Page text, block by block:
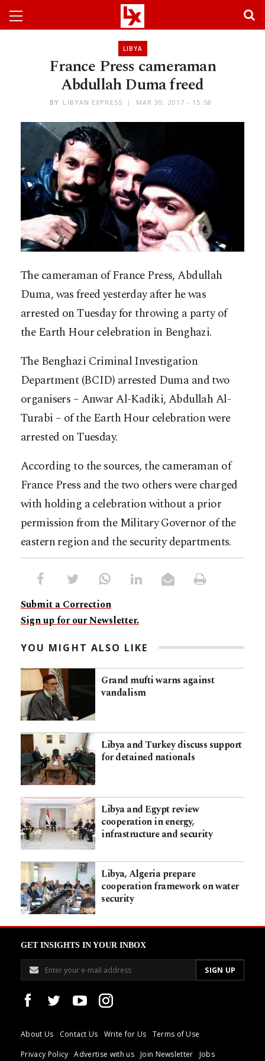
LIBYA
France Press cameraman
Abdullah Duma freed
BY LIBYAN EXPRESS MAR 30, 2017 - 15:58
The cameraman of France Press, Abdullah
Duma, was freed yesterday after he was
arrested on Tuesday for throwing a party of
the Earth Hour celebration in Benghazi.
The Benghazi Criminal Investigation
Department (BCID) arrested Duma and two
organisers – Anwar Al-Kadiki, Abdullah Al-
Turabi – of the Earth Hour celebration were
arrested on Tuesday.
According to the sources, the cameraman of
France Press and the two others were charged
with holding a celebration without a prior
permission from the Military Governor of the
eastern region and the security departments.
Submit a Correction
Sign up for our Newsletter.
YOU MIGHT ALSO LIKE
Grand mufti warns against
vandalism
Libya and Turkey discuss support
for detained nationals
Libya and Egypt review
cooperation in energy,
infrastructure and security
Libya, Algeria prepare
cooperation framework on water
security
GET INSIGHTS IN YOUR INBOX
About Us Contact Us Write for Us
Terms of Use
Privacy Policy
Advertise with us Join Newsletter Jobs